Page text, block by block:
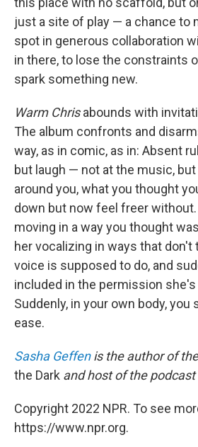
just a site of play — a chance to
spot in generous collaboration
in there, to lose the constraints
spark something new.
Warm Chrisabounds with
The album confronts and
way, as in comic, as in: Absent
but laugh — not at the music,
around you, what you thought
down but now feel freer
moving in a way you thought
her vocalizing in ways that
voice is supposed to do, and
included in the permission
Suddenly, in your own body, you
ease.
Sasha Geffenis the author of
the Dark and host of the podcast
Copyright 2022 NPR. To see
https://www.npr.org.